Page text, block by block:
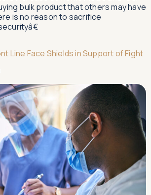
bulk product that others may have
is no reason to sacrifice
Line Face Shields in Support of Fight